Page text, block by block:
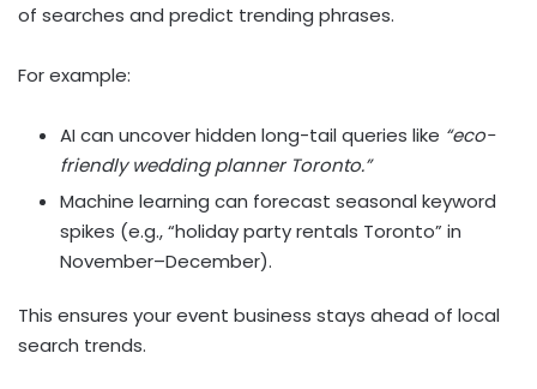
of searches and predict trending phrases.
For example:
AI can uncover hidden long-tail queries like “eco-
friendly wedding planner Toronto.”
Machine learning can forecast seasonal keyword
spikes (e.g., “holiday party rentals Toronto” in
November–December).
This ensures your event business stays ahead of local
search trends.